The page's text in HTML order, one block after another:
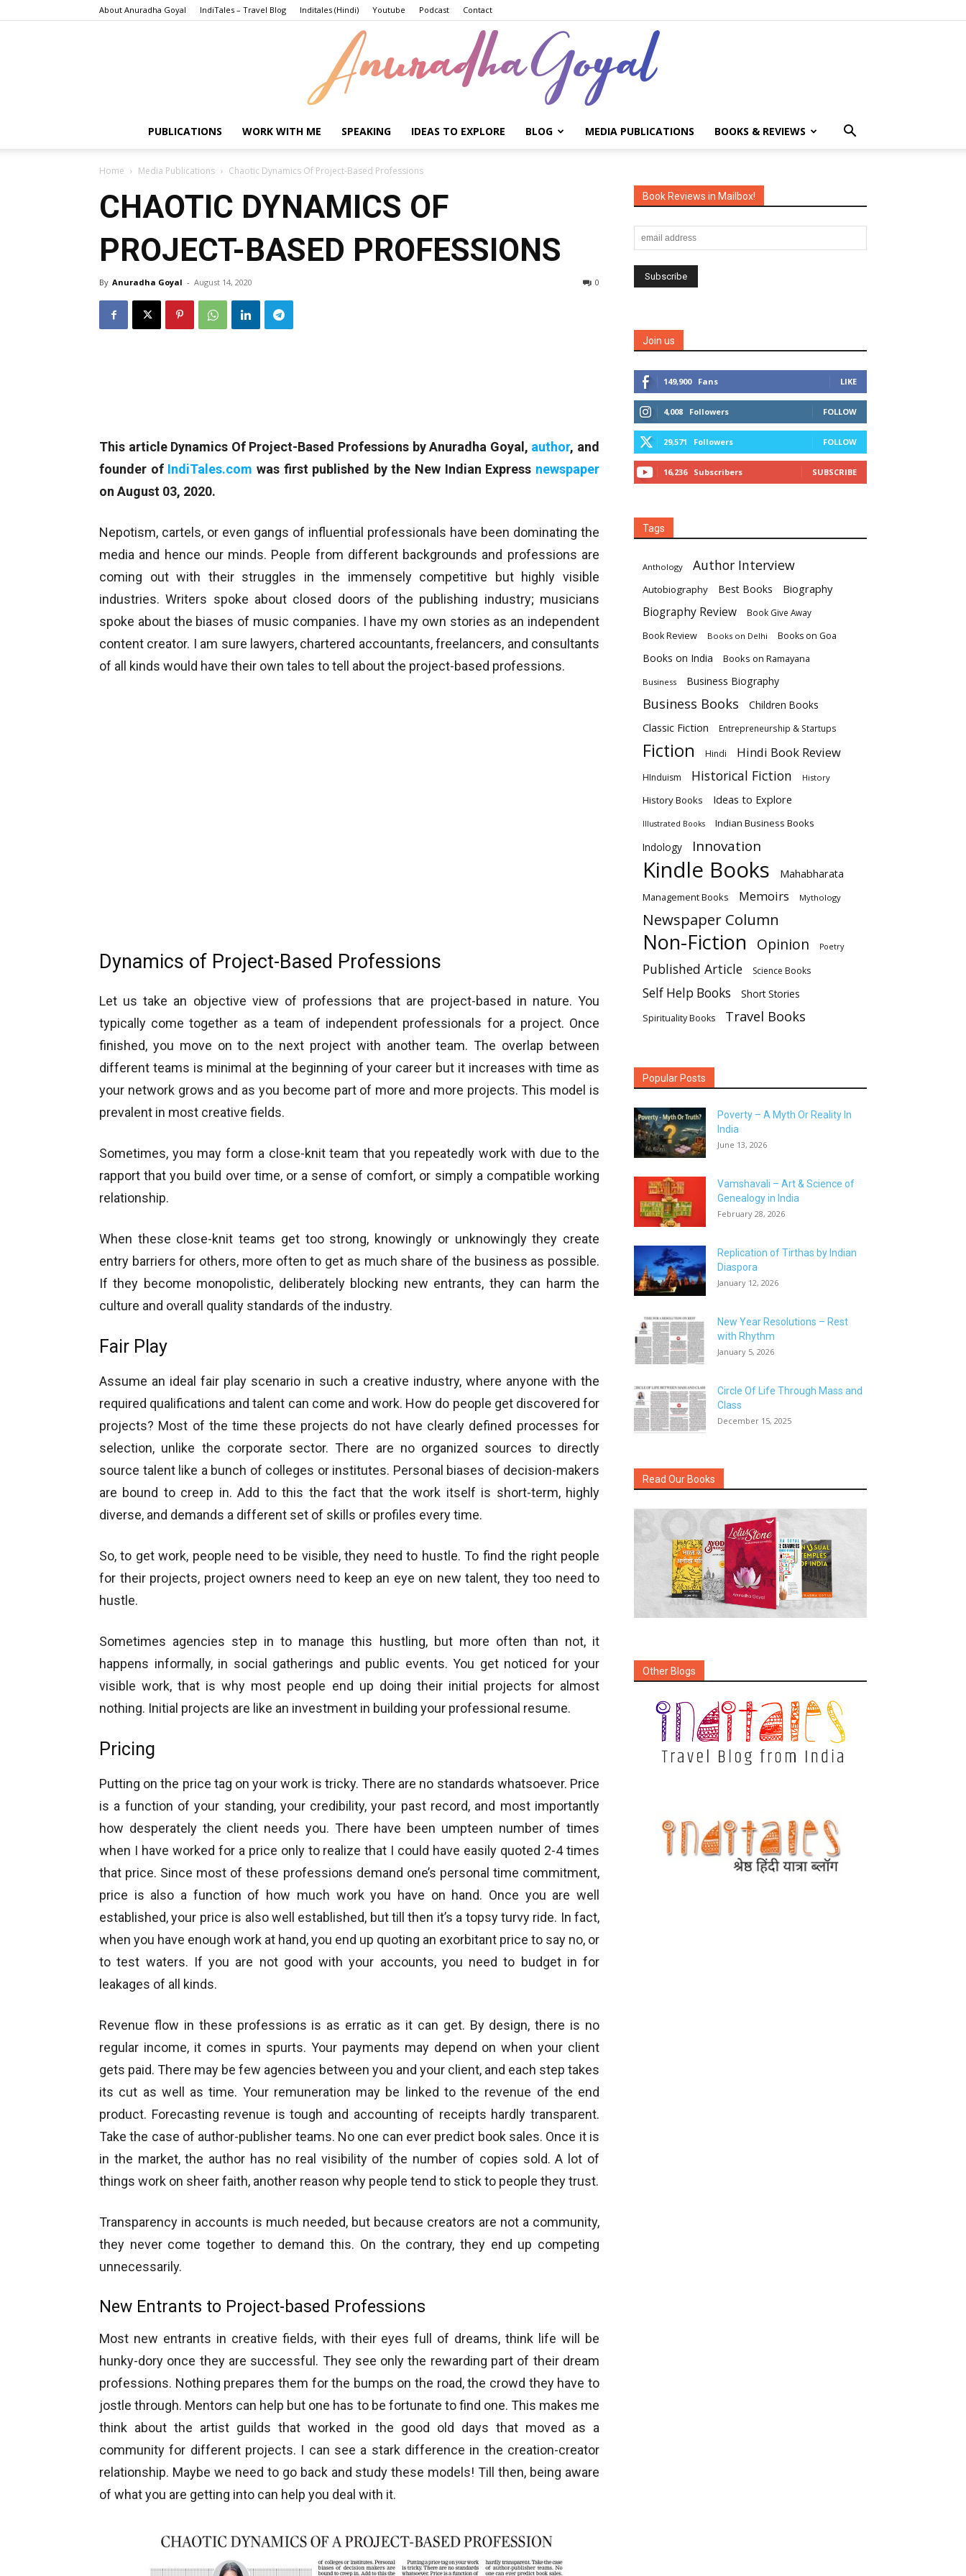
About Anuradha Goyal IndiTales – Travel Blog Inditales (Hindi) Youtube Podcast Contact
Goyal
PUBLICATIONS WORK WITH ME SPEAKING IDEAS TO EXPLORE BLOG MEDIA PUBLICATIONS BOOKS & REVIEWS
Home Media Publications Chaotic Dynamics Of Project-Based Professions
CHAOTIC DYNAMICS OF
PROJECT-BASED PROFESSIONS
By Anuradha Goyal - August 14, 2020 0
This article Dynamics Of Project-Based Professions by Anuradha Goyal, author, and
founder of IndiTales.com was first published by the New Indian Express newspaper
on August 03, 2020.
Nepotism, cartels, or even gangs of influential professionals have been dominating the
media and hence our minds. People from different backgrounds and professions are
coming out with their struggles in the immensely competitive but highly visible
industries. Writers spoke about closed doors of the publishing industry; musicians
spoke about the biases of music companies. I have my own stories as an independent
content creator. I am sure lawyers, chartered accountants, freelancers, and consultants
of all kinds would have their own tales to tell about the project-based professions.
Dynamics of Project-Based Professions
Let us take an objective view of professions that are project-based in nature. You
typically come together as a team of independent professionals for a project. Once
finished, you move on to the next project with another team. The overlap between
different teams is minimal at the beginning of your career but it increases with time as
your network grows and as you become part of more and more projects. This model is
prevalent in most creative fields.
Sometimes, you may form a close-knit team that you repeatedly work with due to the
rapport that you build over time, or a sense of comfort, or simply a compatible working
relationship.
When these close-knit teams get too strong, knowingly or unknowingly they create
entry barriers for others, more often to get as much share of the business as possible.
If they become monopolistic, deliberately blocking new entrants, they can harm the
culture and overall quality standards of the industry.
Fair Play
Assume an ideal fair play scenario in such a creative industry, where anyone with the
required qualifications and talent can come and work. How do people get discovered for
projects? Most of the time these projects do not have clearly defined processes for
selection, unlike the corporate sector. There are no organized sources to directly
source talent like a bunch of colleges or institutes. Personal biases of decision-makers
are bound to creep in. Add to this the fact that the work itself is short-term, highly
diverse, and demands a different set of skills or profiles every time.
So, to get work, people need to be visible, they need to hustle. To find the right people
for their projects, project owners need to keep an eye on new talent, they too need to
hustle.
Sometimes agencies step in to manage this hustling, but more often than not, it
happens informally, in social gatherings and public events. You get noticed for your
visible work, that is why most people end up doing their initial projects for almost
nothing. Initial projects are like an investment in building your professional resume.
Pricing
Putting on the price tag on your work is tricky. There are no standards whatsoever. Price
is a function of your standing, your credibility, your past record, and most importantly
how desperately the client needs you. There have been umpteen number of times
when I have worked for a price only to realize that I could have easily quoted 2-4 times
that price. Since most of these professions demand one’s personal time commitment,
price is also a function of how much work you have on hand. Once you are well
established, your price is also well established, but till then it’s a topsy turvy ride. In fact,
when you have enough work at hand, you end up quoting an exorbitant price to say no, or
to test waters. If you are not good with your accounts, you need to budget in for
leakages of all kinds.
Revenue flow in these professions is as erratic as it can get. By design, there is no
regular income, it comes in spurts. Your payments may depend on when your client
gets paid. There may be few agencies between you and your client, and each step takes
its cut as well as time. Your remuneration may be linked to the revenue of the end
product. Forecasting revenue is tough and accounting of receipts hardly transparent.
Take the case of author-publisher teams. No one can ever predict book sales. Once it is
in the market, the author has no real visibility of the number of copies sold. A lot of
things work on sheer faith, another reason why people tend to stick to people they trust.
Transparency in accounts is much needed, but because creators are not a community,
they never come together to demand this. On the contrary, they end up competing
unnecessarily.
New Entrants to Project-based Professions
Most new entrants in creative fields, with their eyes full of dreams, think life will be
hunky-dory once they are successful. They see only the rewarding part of their dream
professions. Nothing prepares them for the bumps on the road, the crowd they have to
jostle through. Mentors can help but one has to be fortunate to find one. This makes me
think about the artist guilds that worked in the good old days that moved as a
community for different projects. I can see a stark difference in the creation-creator
relationship. Maybe we need to go back and study these models! Till then, being aware
of what you are getting into can help you deal with it.
Book Reviews in Mailbox!
Join us
149,900 Fans LIKE
4,008 Followers FOLLOW
29,571 Followers FOLLOW
16,236 Subscribers SUBSCRIBE
Tags
Anthology Author Interview
Autobiography Best Books Biography
Biography Review Book Give Away
Book Review Books on Delhi Books on Goa
Books on India Books on Ramayana
Business Business Biography
Business Books Children Books
Classic Fiction Entrepreneurship & Startups
Fiction Hindi Hindi Book Review
HInduism Historical Fiction History
History Books Ideas to Explore
Illustrated Books
Indian Business Books
Indology
Innovation
Kindle Books Mahabharata
Management Books Memoirs Mythology
Newspaper Column
Non-Fiction Opinion Poetry
Published Article Science Books
Self Help Books Short Stories
Spirituality Books Travel Books
Popular Posts
Poverty – A Myth Or Reality In
India
June 13, 2026
Vamshavali – Art & Science of
Genealogy in India
February 28, 2026
Replication of Tirthas by Indian
Diaspora
January 12, 2026
New Year Resolutions – Rest
with Rhythm
January 5, 2026
Circle Of Life Through Mass and
Class
December 15, 2025
Read Our Books
Other Blogs